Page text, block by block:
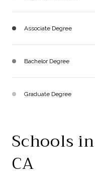
Associate Degree
Bachelor Degree
Graduate Degree
Schools
CA